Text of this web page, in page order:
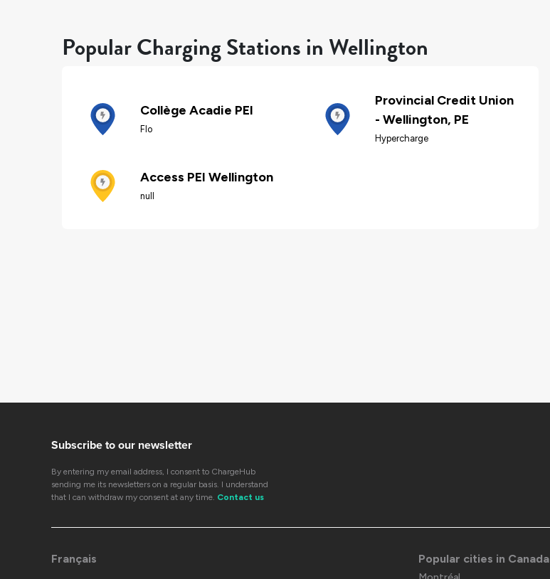
Popular Charging Stations in Wellington
Collège Acadie PEI
Flo
Provincial Credit Union
- Wellington, PE
Hypercharge
Access PEI Wellington
null
Subscribe to our newsletter
By entering my email address, I consent to ChargeHub
sending me its newsletters on a regular basis. I understand
that I can withdraw my consent at any time. Contact us
Français Popular cities in Canada